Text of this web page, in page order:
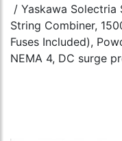
/ Yaskawa Solectria
String Combiner,
Fuses Included),
NEMA 4, DC surge